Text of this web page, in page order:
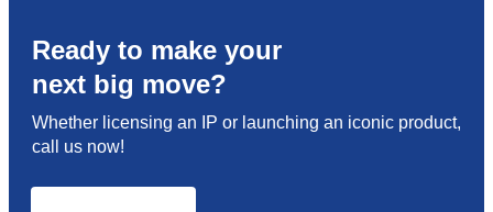
Ready to make your
next big move?
Whether licensing an IP or launching an iconic product,
call us now!